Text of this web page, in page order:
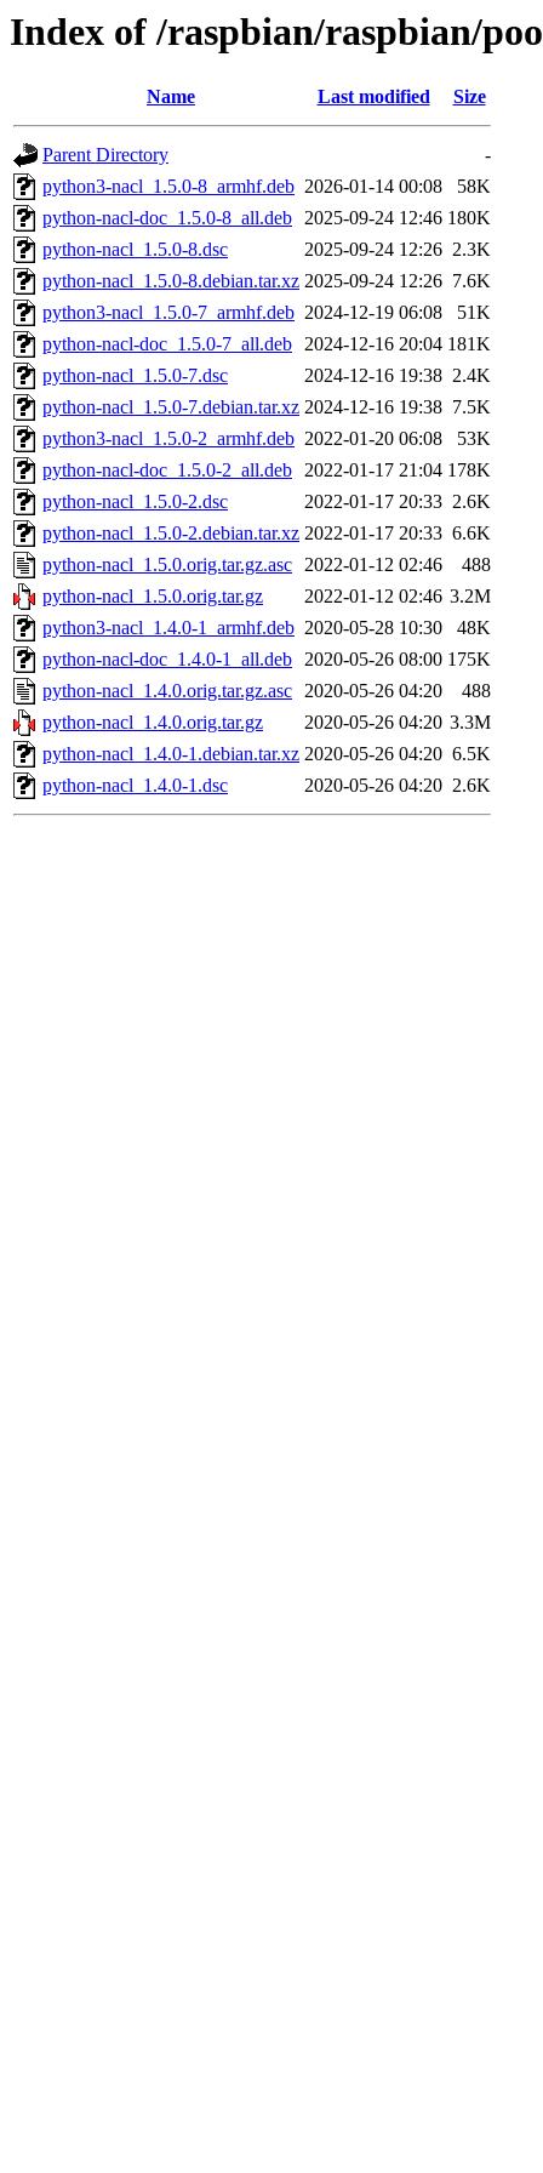
Index of /raspbian/raspbian/
Name Last modified Size
Parent Directory
-
python3-nacl_1.5.0-8_armhf.deb 2026-01-14 00:08
58K
python-nacl-doc_1.5.0-8_all.deb 2025-09-24 12:46 180K
python-nacl_1.5.0-8.dsc
2025-09-24 12:26 2.3K
python-nacl_1.5.0-8.debian.tar.xz 2025-09-24 12:26 7.6K
python3-nacl_1.5.0-7_armhf.deb 2024-12-19 06:08
51K
python-nacl-doc_1.5.0-7_all.deb 2024-12-16 20:04 181K
python-nacl_1.5.0-7.dsc
2024-12-16 19:38 2.4K
python-nacl_1.5.0-7.debian.tar.xz 2024-12-16 19:38 7.5K
python3-nacl_1.5.0-2_armhf.deb 2022-01-20 06:08
53K
python-nacl-doc_1.5.0-2_all.deb 2022-01-17 21:04 178K
python-nacl_1.5.0-2.dsc
2022-01-17 20:33 2.6K
python-nacl_1.5.0-2.debian.tar.xz 2022-01-17 20:33 6.6K
python-nacl_1.5.0.orig.tar.gz.asc 2022-01-12 02:46
488
python-nacl_1.5.0.orig.tar.gz
2022-01-12 02:46 3.2M
python3-nacl_1.4.0-1_armhf.deb 2020-05-28 10:30
48K
python-nacl-doc_1.4.0-1_all.deb 2020-05-26 08:00 175K
python-nacl_1.4.0.orig.tar.gz.asc 2020-05-26 04:20
488
python-nacl_1.4.0.orig.tar.gz
2020-05-26 04:20 3.3M
python-nacl_1.4.0-1.debian.tar.xz 2020-05-26 04:20 6.5K
python-nacl_1.4.0-1.dsc
2020-05-26 04:20 2.6K